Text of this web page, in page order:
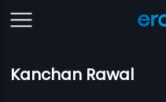
Kanchan Rawal